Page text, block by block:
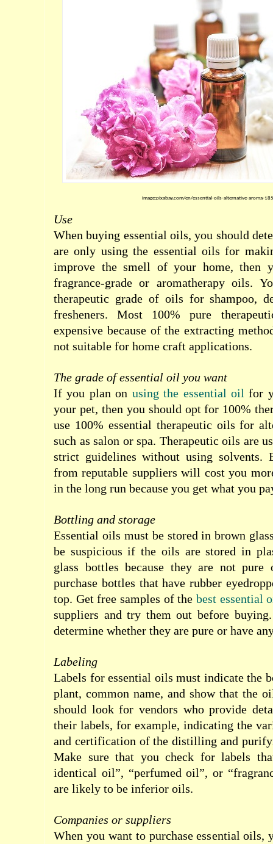
image:pixabay.com/en/essential-oils-alternative-aroma-
Use
When buying essential oils, you should
are only using the essential oils for
improve the smell of your home, then
fragrance-grade or aromatherapy oils.
therapeutic grade of oils for shampoo,
fresheners. Most 100% pure
expensive because of the extracting
not suitable for home craft applications.
The grade of essential oil you want
If you plan on using the essential oil for
your pet, then you should opt for 100%
use 100% essential therapeutic oils for
such as salon or spa. Therapeutic oils are
strict guidelines without using solvents.
from reputable suppliers will cost you
in the long run because you get what you
Bottling and storage
Essential oils must be stored in brown
be suspicious if the oils are stored in
glass bottles because they are not
purchase bottles that have rubber
top. Get free samples of the best essential
suppliers and try them out before
determine whether they are pure or have
Labeling
Labels for essential oils must indicate the
plant, common name, and show that the
should look for vendors who provide
their labels, for example, indicating the
and certification of the distilling and
Make sure that you check for labels
identical oil”, “perfumed oil”, or
are likely to be inferior oils.
Companies or suppliers
When you want to purchase essential oils,